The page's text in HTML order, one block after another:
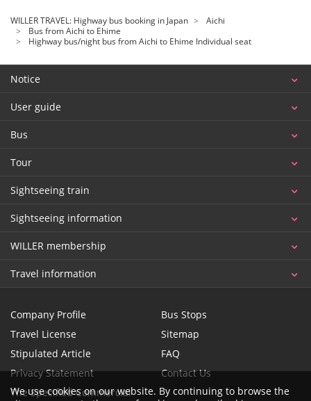
WILLER TRAVEL: Highway bus booking in Japan
Aichi
Bus from Aichi to Ehime
Highway bus/night bus from Aichi to Ehime Individual seat
Notice
User guide
Bus
Tour
Sightseeing train
Sightseeing information
WILLER membership
Travel information
Company Profile
Travel License
Stipulated Article
Privacy Statement
The Specified Commercial
Bus Stops
Sitemap
FAQ
Contact Us
We use cookies on our website. By continuing to browse the